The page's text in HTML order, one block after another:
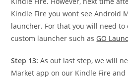
Kindle Fire you wont see Android
launcher. For that you will need
custom launcher such as GO
Step 13: As out last step, we will
Market app on our Kindle Fire